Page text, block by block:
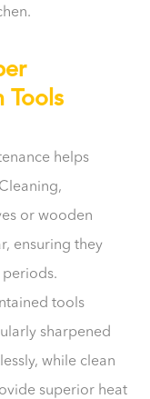
Tools
helps
or wooden
ensuring they
tools
sharpened
while clean
superior heat